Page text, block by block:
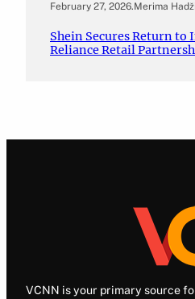
February 27, 2026.Merima
Shein Secures Return
Reliance Retail
VCNN is your primary source